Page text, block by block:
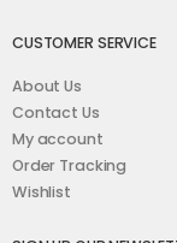
CUSTOMER SERVICE
About Us
Contact Us
My account
Order Tracking
Wishlist